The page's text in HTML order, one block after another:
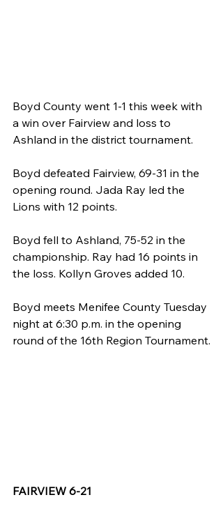
Boyd County went 1-1 this week with
a win over Fairview and loss to
Ashland in the district tournament.
Boyd defeated Fairview, 69-31 in the
opening round. Jada Ray led the
Lions with 12 points.
Boyd fell to Ashland, 75-52 in the
championship. Ray had 16 points in
the loss. Kollyn Groves added 10.
Boyd meets Menifee County Tuesday
night at 6:30 p.m. in the opening
round of the 16th Region Tournament.
FAIRVIEW 6-21